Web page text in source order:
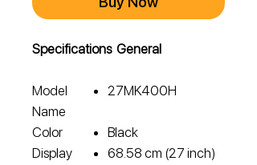
Specifications General
Model
Name
27MK400H
Color
Black
Display
68.58 cm (27 inch)